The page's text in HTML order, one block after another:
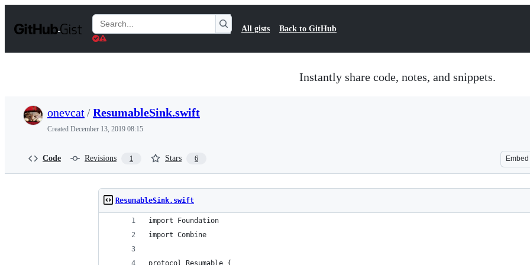
t
Search
Gists
All gists Back to GitHub
Instantly share code, notes, and snippets.
onevcat/ResumableSink.swift
Created December 13, 2019 08:15
Code Revisions 1 Stars 6 Embed
ResumableSink.swift
import Foundation
import Combine
protocol Resumable {